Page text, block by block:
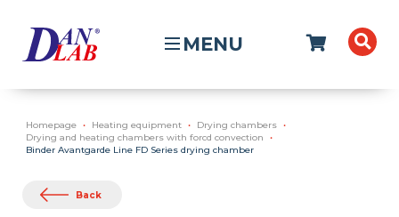
MENU
Homepage Heating equipment
Drying chambers
Drying and heating chambers with forcd convection
Binder Avantgarde Line FD Series drying chamber
Back